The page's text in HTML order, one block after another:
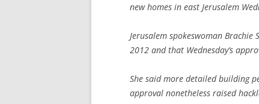
new homes in east Jerusalem
Jerusalem spokeswoman
2012 and that Wednesday’s
She said more detailed building
approval nonetheless raised